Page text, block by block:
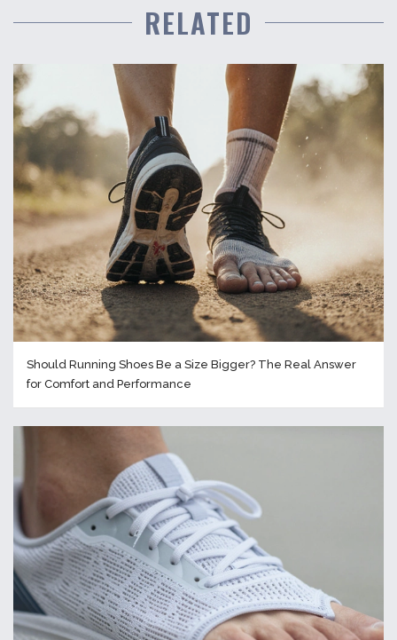
RELATED
Should Running Shoes Be a Size Bigger? The Real Answer
for Comfort and Performance